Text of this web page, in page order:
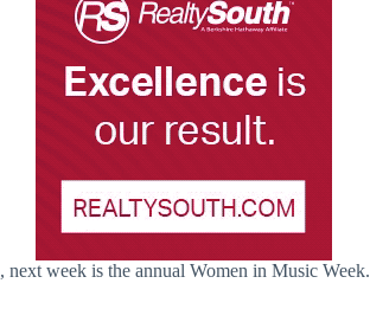
week is the annual Women in Music Week.